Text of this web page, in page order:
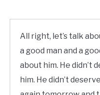
All right, let’s talk
a good man and a
about him. He didn’t
him. He didn’t